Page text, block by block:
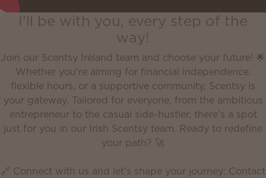
I'll be with you, every step of the
way!
Join our Scentsy Ireland team and choose your future! 🌟
Whether you're aiming for financial independence,
flexible hours, or a supportive community, Scentsy is
your gateway. Tailored for everyone, from the ambitious
entrepreneur to the casual side-hustler, there's a spot
just for you in our Irish Scentsy team. Ready to redefine
your path? 🚀
🔗 Connect with us and let's shape your journey: Contact